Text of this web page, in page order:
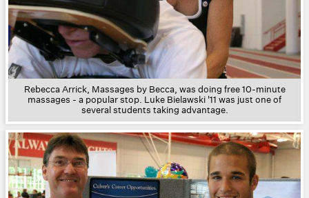
Rebecca Arrick, Massages by Becca, was doing free 10-minute
massages - a popular stop. Luke Bielawski '11 was just one of
several students taking advantage.